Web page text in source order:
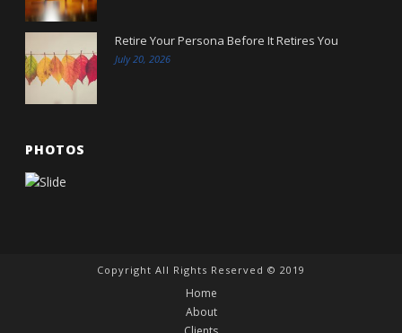
Retire Your Persona Before It Retires You
July 20, 2026
PHOTOS
Copyright All Rights Reserved © 2019
Home
About